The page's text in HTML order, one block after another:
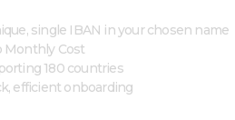
single IBAN in your chosen name
Monthly Cost
180 countries
efficient onboarding